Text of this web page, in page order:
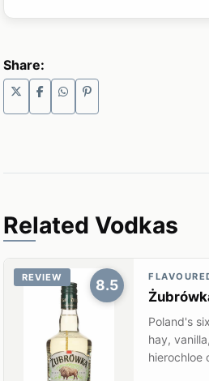
Share:
Related Vodkas
8.5
REVIEW
Poland's
hay,
hierochloe